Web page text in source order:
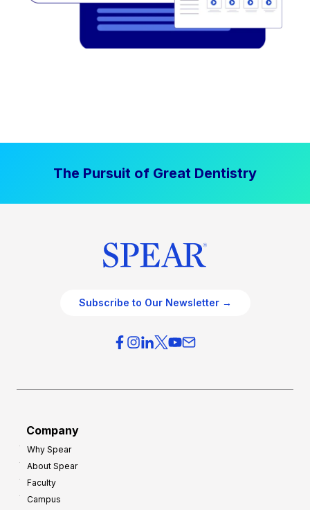
The Pursuit of Great Dentistry
Subscribe to Our Newsletter →
Company
Why Spear
About Spear
Faculty
Campus